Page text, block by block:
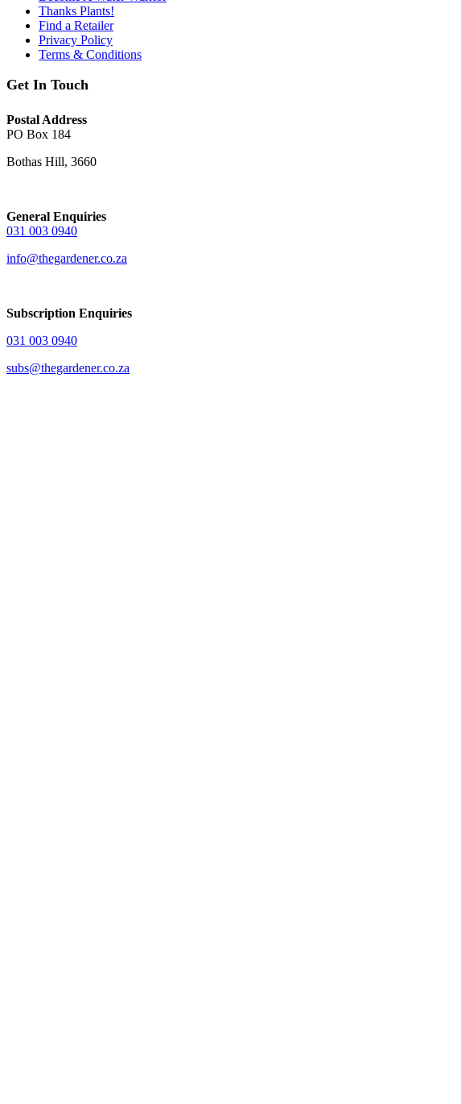
Thanks Plants!
Find a Retailer
Privacy Policy
Terms & Conditions
Get In Touch
Postal Address
PO Box 184
Bothas Hill, 3660
General Enquiries
031 003 0940
info@thegardener.co.za
Subscription Enquiries
031 003 0940
subs@thegardener.co.za